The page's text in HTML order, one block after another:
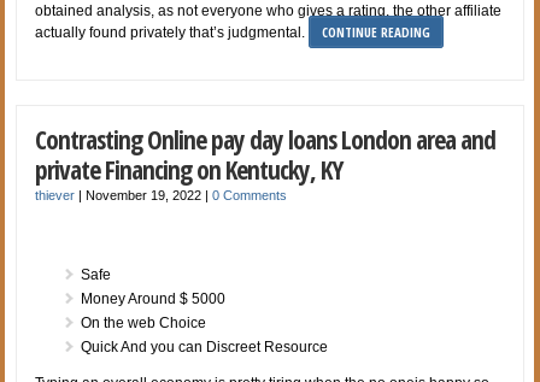
obtained analysis, as not everyone who gives a rating, the other affiliate
actually found privately that’s judgmental.
CONTINUE READING
Contrasting Online pay day loans London area and
private Financing on Kentucky, KY
thiever |November 19, 2022 |0 Comments
Safe
Money Around $ 5000
On the web Choice
Quick And you can Discreet Resource